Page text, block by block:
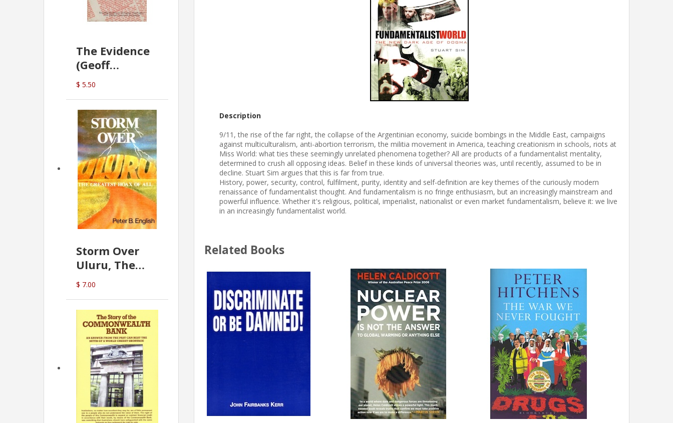
The Evidence
(Geoff
McDonald)
$ 5.50
Storm Over
Uluru, The
Greatest Hoax
Of All
(P.B. English)
$ 7.00
Description
9/11, the rise of the far right, the collapse of the Argentinian economy, suicide bombings in the Middle East, campaigns
against multiculturalism, anti-abortion terrorism, the militia movement in America, teaching creationism in schools, riots at
Miss World: what ties these seemingly unrelated phenomena together? All are products of a fundamentalist mentality,
determined to crush all opposing ideas. Belief in these kinds of universal theories was, until recently, assumed to be in
decline. Stuart Sim argues that this is far from true.
History, power, security, control, fulfilment, purity, identity and self-definition are key themes of the curiously modern
renaissance of fundamentalist thought. And fundamentalism is no fringe enthusiasm, but an increasingly mainstream and
powerful influence. Whether it's religious, political, imperialist, nationalist or even market fundamentalism, believe it: we live
in an increasingly fundamentalist world.
Related Books